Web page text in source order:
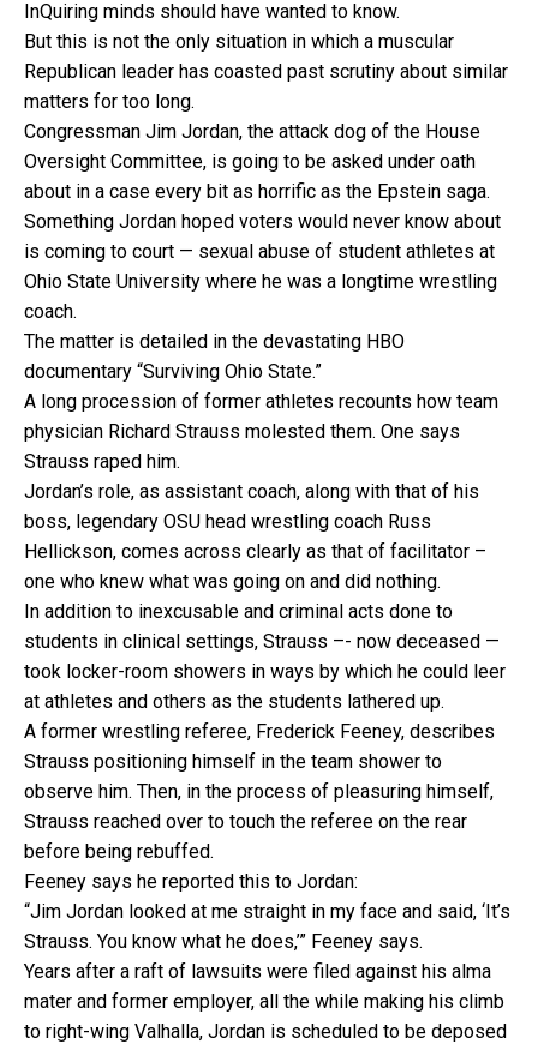
InQuiring minds should have wanted to know.
But this is not the only situation in which a muscular
Republican leader has coasted past scrutiny about similar
matters for too long.
Congressman Jim Jordan, the attack dog of the House
Oversight Committee, is going to be asked under oath
about in a case every bit as horrific as the Epstein saga.
Something Jordan hoped voters would never know about
is coming to court — sexual abuse of student athletes at
Ohio State University where he was a longtime wrestling
coach.
The matter is detailed in the devastating HBO
documentary “Surviving Ohio State.”
A long procession of former athletes recounts how team
physician Richard Strauss molested them. One says
Strauss raped him.
Jordan’s role, as assistant coach, along with that of his
boss, legendary OSU head wrestling coach Russ
Hellickson, comes across clearly as that of facilitator –
one who knew what was going on and did nothing.
In addition to inexcusable and criminal acts done to
students in clinical settings, Strauss –- now deceased —
took locker-room showers in ways by which he could leer
at athletes and others as the students lathered up.
A former wrestling referee, Frederick Feeney, describes
Strauss positioning himself in the team shower to
observe him. Then, in the process of pleasuring himself,
Strauss reached over to touch the referee on the rear
before being rebuffed.
Feeney says he reported this to Jordan:
“Jim Jordan looked at me straight in my face and said, ‘It’s
Strauss. You know what he does,’” Feeney says.
Years after a raft of lawsuits were filed against his alma
mater and former employer, all the while making his climb
to right-wing Valhalla, Jordan is scheduled to be deposed